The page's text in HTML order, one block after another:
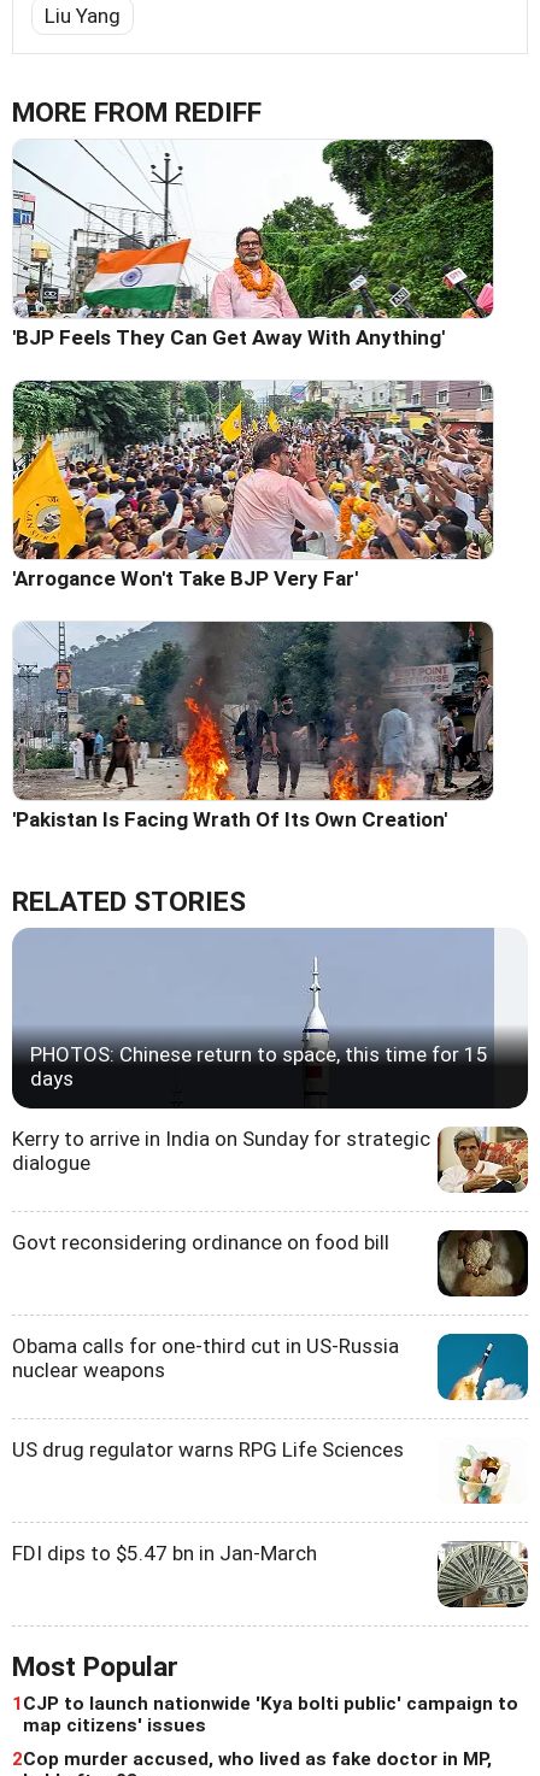
Liu Yang
MORE FROM REDIFF
'BJP Feels They Can Get Away With Anything'
'Arrogance Won't Take BJP Very Far'
'Pakistan Is Facing Wrath Of Its Own Creation'
RELATED STORIES
PHOTOS: Chinese return to space, this time for 15
days
Kerry to arrive in India on Sunday for strategic
dialogue
Govt reconsidering ordinance on food bill
Obama calls for one-third cut in US-Russia
nuclear weapons
US drug regulator warns RPG Life Sciences
FDI dips to $5.47 bn in Jan-March
Most Popular
1CJP to launch nationwide 'Kya bolti public' campaign to
map citizens' issues
2Cop murder accused, who lived as fake doctor in MP,